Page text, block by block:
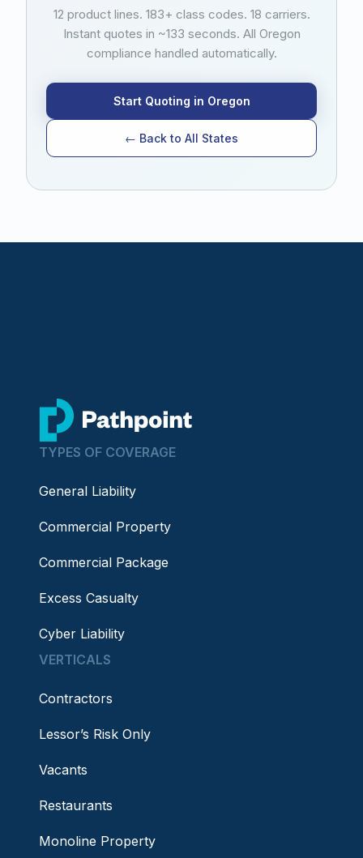
step or fee beyond the state tax. Filing follows the
federal Nonadmitted and Reinsurance Reform Act
(NRRA) home state rule. Retail agents do not need
to track or submit any compliance documents
12 product lines. 183+ class codes. 18 carriers.
Instant quotes in ~133 seconds. All Oregon
compliance handled automatically.
Start Quoting in Oregon
← Back to All States
go to home page
TYPES OF COVERAGE
General Liability
Commercial Property
Commercial Package
Excess Casualty
Cyber Liability
VERTICALS
Contractors
Lessor’s Risk Only
Vacants
Restaurants
Monoline Property